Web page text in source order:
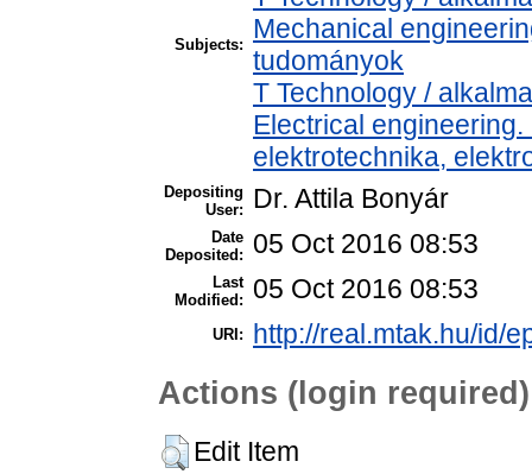
Subjects:
Mechanical
tudományok
T Technology /
Electrical
elektrotechnika,
Depositing
User:
Dr. Attila Bonyár
Date
Deposited:
05 Oct 2016 08:53
Last
Modified:
05 Oct 2016 08:53
URI: http://real.mtak.hu/id/
Actions (login required)
Edit Item